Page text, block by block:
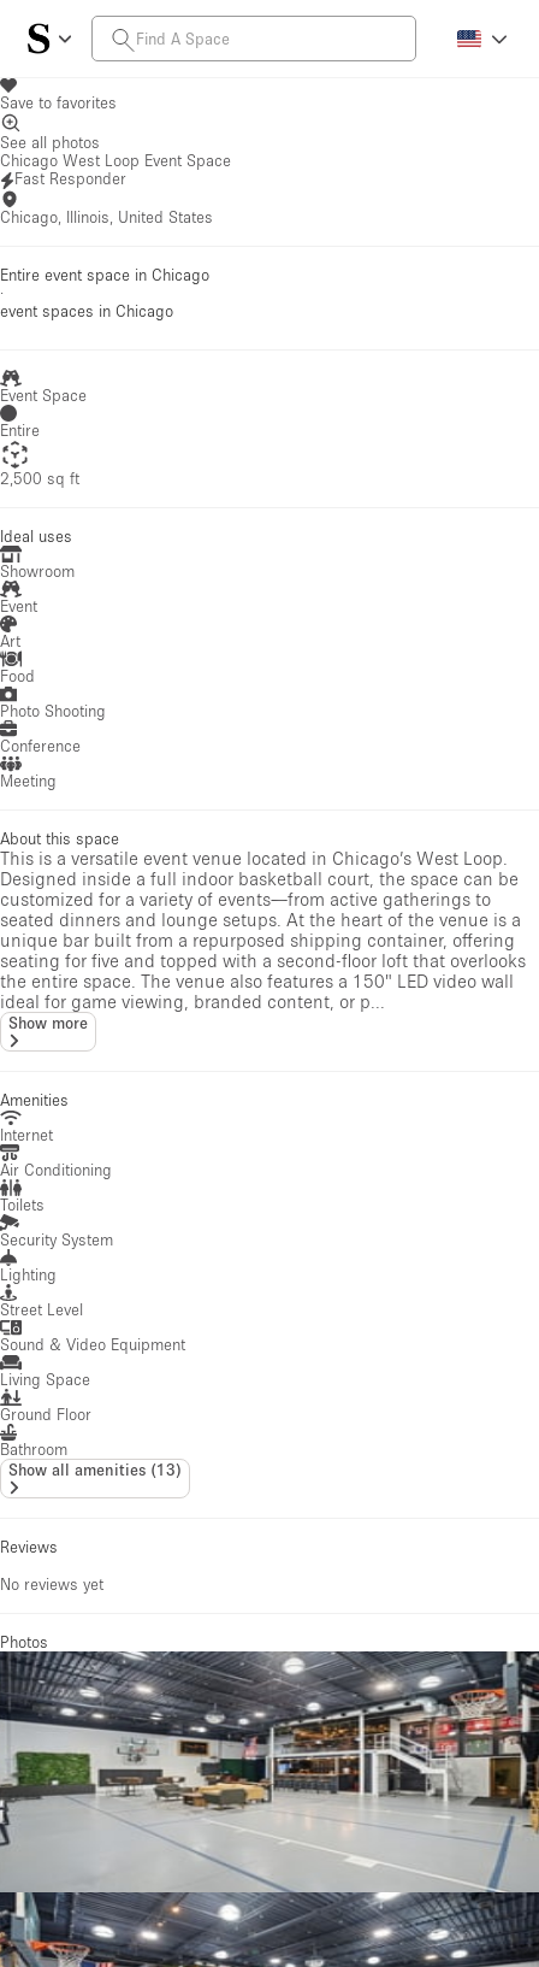
Save to favorites
See all photos
Chicago West Loop Event Space
Fast Responder
Chicago, Illinois, United States
Entire event space in Chicago
·
event spaces in Chicago
Event Space
Entire
2,500 sq ft
Ideal uses
Showroom
Event
Art
Food
Photo Shooting
Conference
Meeting
About this space
This is a versatile event venue located in Chicago’s West Loop.
Designed inside a full indoor basketball court, the space can be
customized for a variety of events—from active gatherings to
seated dinners and lounge setups. At the heart of the venue is a
unique bar built from a repurposed shipping container, offering
seating for five and topped with a second-floor loft that overlooks
the entire space. The venue also features a 150" LED video wall
ideal for game viewing, branded content, or p...
Show more
Amenities
Internet
Air Conditioning
Toilets
Security System
Lighting
Street Level
Sound & Video Equipment
Living Space
Ground Floor
Bathroom
Show all amenities (13)
Reviews
No reviews yet
Photos